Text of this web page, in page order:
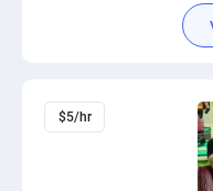
$5/hr